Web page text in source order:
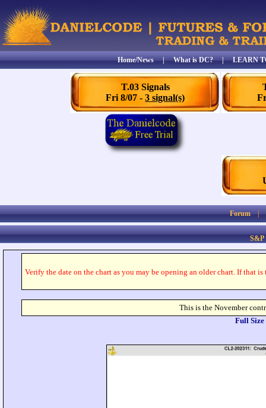
Home/News|What is DC?|LEARN
T.03 Signals
Fri 8/07 -3 signal(s)
Forum
S&P
Verify the date on the chart as you may be opening an older chart. If that
This is the November
Full Size